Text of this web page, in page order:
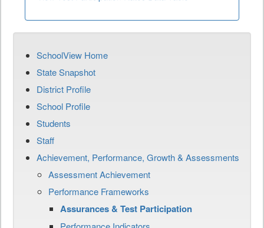
SchoolView Home
State Snapshot
District Profile
School Profile
Students
Staff
Achievement, Performance, Growth & Assessments
Assessment Achievement
Performance Frameworks
Assurances & Test Participation